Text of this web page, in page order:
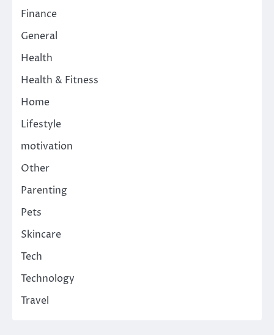
Finance
General
Health
Health & Fitness
Home
Lifestyle
motivation
Other
Parenting
Pets
Skincare
Tech
Technology
Travel